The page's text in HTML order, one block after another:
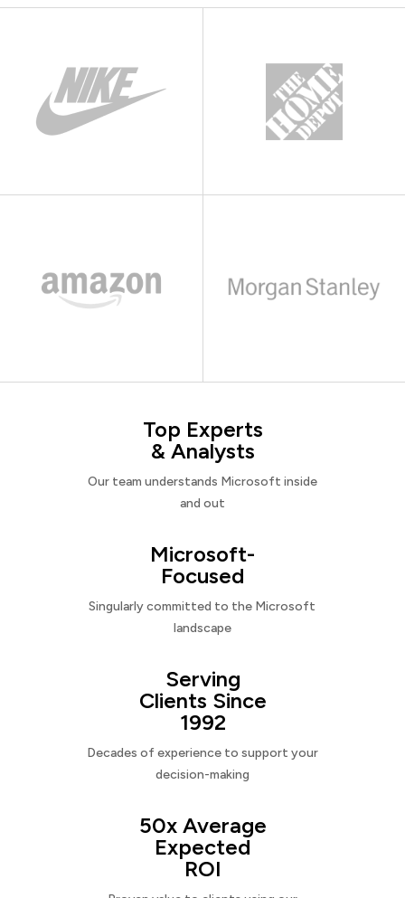
Top Experts
& Analysts
Our team understands Microsoft inside
and out
Microsoft-
Focused
Singularly committed to the Microsoft
landscape
Serving
Clients Since
1992
Decades of experience to support your
decision-making
50x Average
Expected
ROI